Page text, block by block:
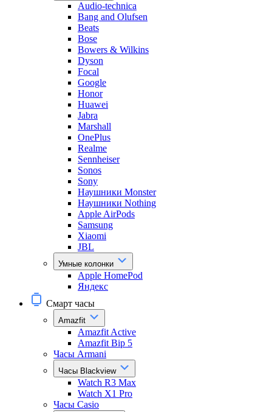
Audio-technica
Bang and Olufsen
Beats
Bose
Bowers & Wilkins
Dyson
Focal
Google
Honor
Huawei
Jabra
Marshall
OnePlus
Realme
Sennheiser
Sonos
Sony
Наушники Monster
Наушники Nothing
Apple AirPods
Samsung
Xiaomi
JBL
Умные колонки
Apple HomePod
Яндекс
Смарт часы
Amazfit
Amazfit Active
Amazfit Bip 5
Часы Armani
Часы Blackview
Watch R3 Max
Watch X1 Pro
Часы Casio